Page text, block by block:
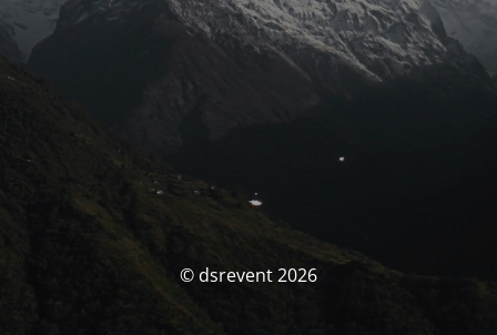
© dsrevent 2026